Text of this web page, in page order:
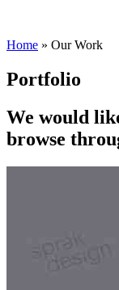
Home » Our Work
Portfolio
We would
browse